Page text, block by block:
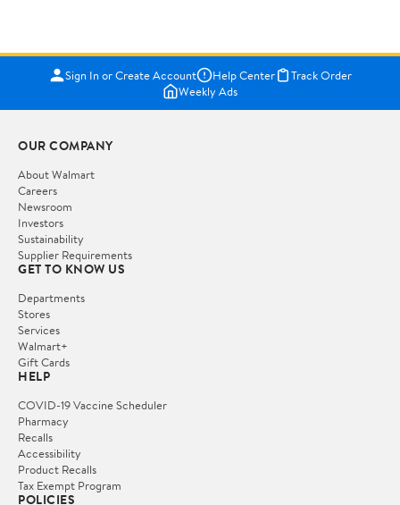
Sign In or Create Account Help Center
Track Order
Weekly Ads
OUR COMPANY
About Walmart
Careers
Newsroom
Investors
Sustainability
Supplier Requirements
GET TO KNOW US
Departments
Stores
Services
Walmart+
Gift Cards
HELP
COVID-19 Vaccine Scheduler
Pharmacy
Recalls
Accessibility
Product Recalls
Tax Exempt Program
POLICIES